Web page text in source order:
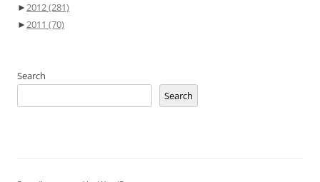
►2012(281)
►2011 (70)
Search
Search